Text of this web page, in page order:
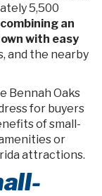
5,500
an
with easy
and the nearby
Bennah Oaks
for buyers
of small-
or
attractions.